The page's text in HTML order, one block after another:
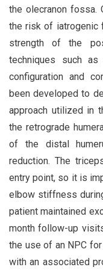
the olecranon fossa.
the risk of iatrogenic
strength of the
techniques such
configuration and
been developed to
approach utilized in
the retrograde
of the distal
reduction. The
entry point, so it is
elbow stiffness
patient maintained
month follow-up
the use of an NPC
with an associated